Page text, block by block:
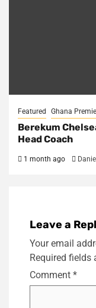
Featured Ghana
Berekum
Head Coach
1 month ago
Leave a
Your email
Required fields
Comment *